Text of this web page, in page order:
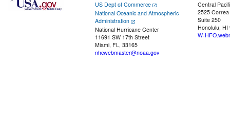
US Dept of Commerce
National Oceanic and Atmospheric
Administration
National Hurricane Center
11691 SW 17th Street
Miami, FL, 33165
nhcwebmaster@noaa.gov
Central
2525
Suite 250
Honolulu, HI
W-